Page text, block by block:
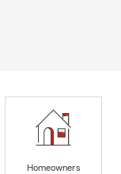
Homeowners